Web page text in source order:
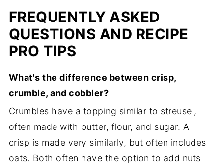
FREQUENTLY ASKED
QUESTIONS AND RECIPE
PRO TIPS
What's the difference between crisp,
crumble, and cobbler?
Crumbles have a topping similar to streusel,
often made with butter, flour, and sugar. A
crisp is made very similarly, but often includes
oats. Both often have the option to add nuts